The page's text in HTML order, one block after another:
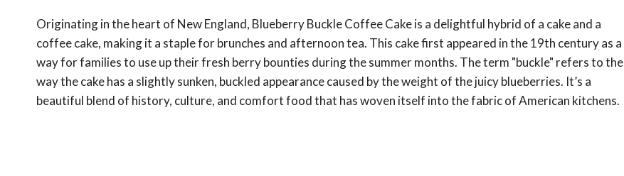
Originating in the heart of New England, Blueberry Buckle Coffee Cake is a delightful hybrid of a cake and a
coffee cake, making it a staple for brunches and afternoon tea. This cake first appeared in the 19th century as a
way for families to use up their fresh berry bounties during the summer months. The term "buckle" refers to the
way the cake has a slightly sunken, buckled appearance caused by the weight of the juicy blueberries. It’s a
beautiful blend of history, culture, and comfort food that has woven itself into the fabric of American kitchens.